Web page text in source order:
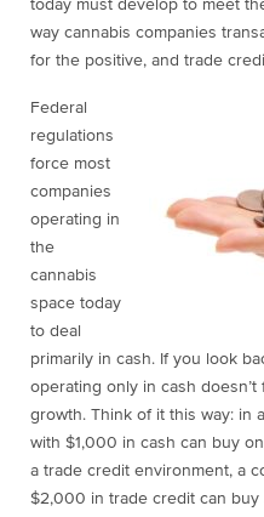
today must develop to meet
way cannabis companies
for the positive, and trade
Federal
regulations
force most
companies
operating in
the
cannabis
space today
to deal
primarily in cash. If you look
operating only in cash
growth. Think of it this way: in
with $1,000 in cash can buy
a trade credit environment, a
$2,000 in trade credit can